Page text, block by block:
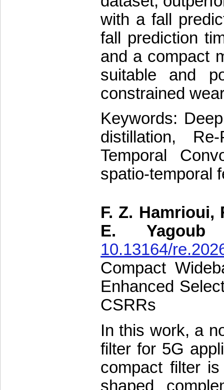
with a fall
fall prediction
and a compact
suitable and
constrained
Keywords:
distillation, Re-
Temporal
spatio-temporal
F. Z. Hamrioui,
E. Yagoub
10.13164/
Compact
Enhanced
CSRRs
In this work, a
filter for 5G
compact filter
shaped